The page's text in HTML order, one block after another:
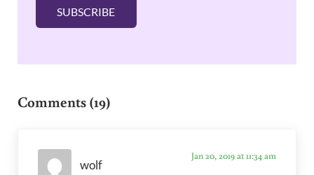
SUBSCRIBE
Comments (19)
wolf
Jan 20, 2019 at 11:34 am